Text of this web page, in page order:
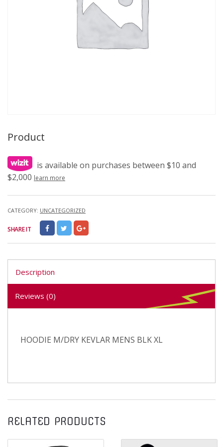
Product
is available on purchases between $10 and
$2,000 learn more
CATEGORY: UNCATEGORIZED
SHARE IT
Description
Reviews (0)
HOODIE M/DRY KEVLAR MENS BLK XL
RELATED PRODUCTS